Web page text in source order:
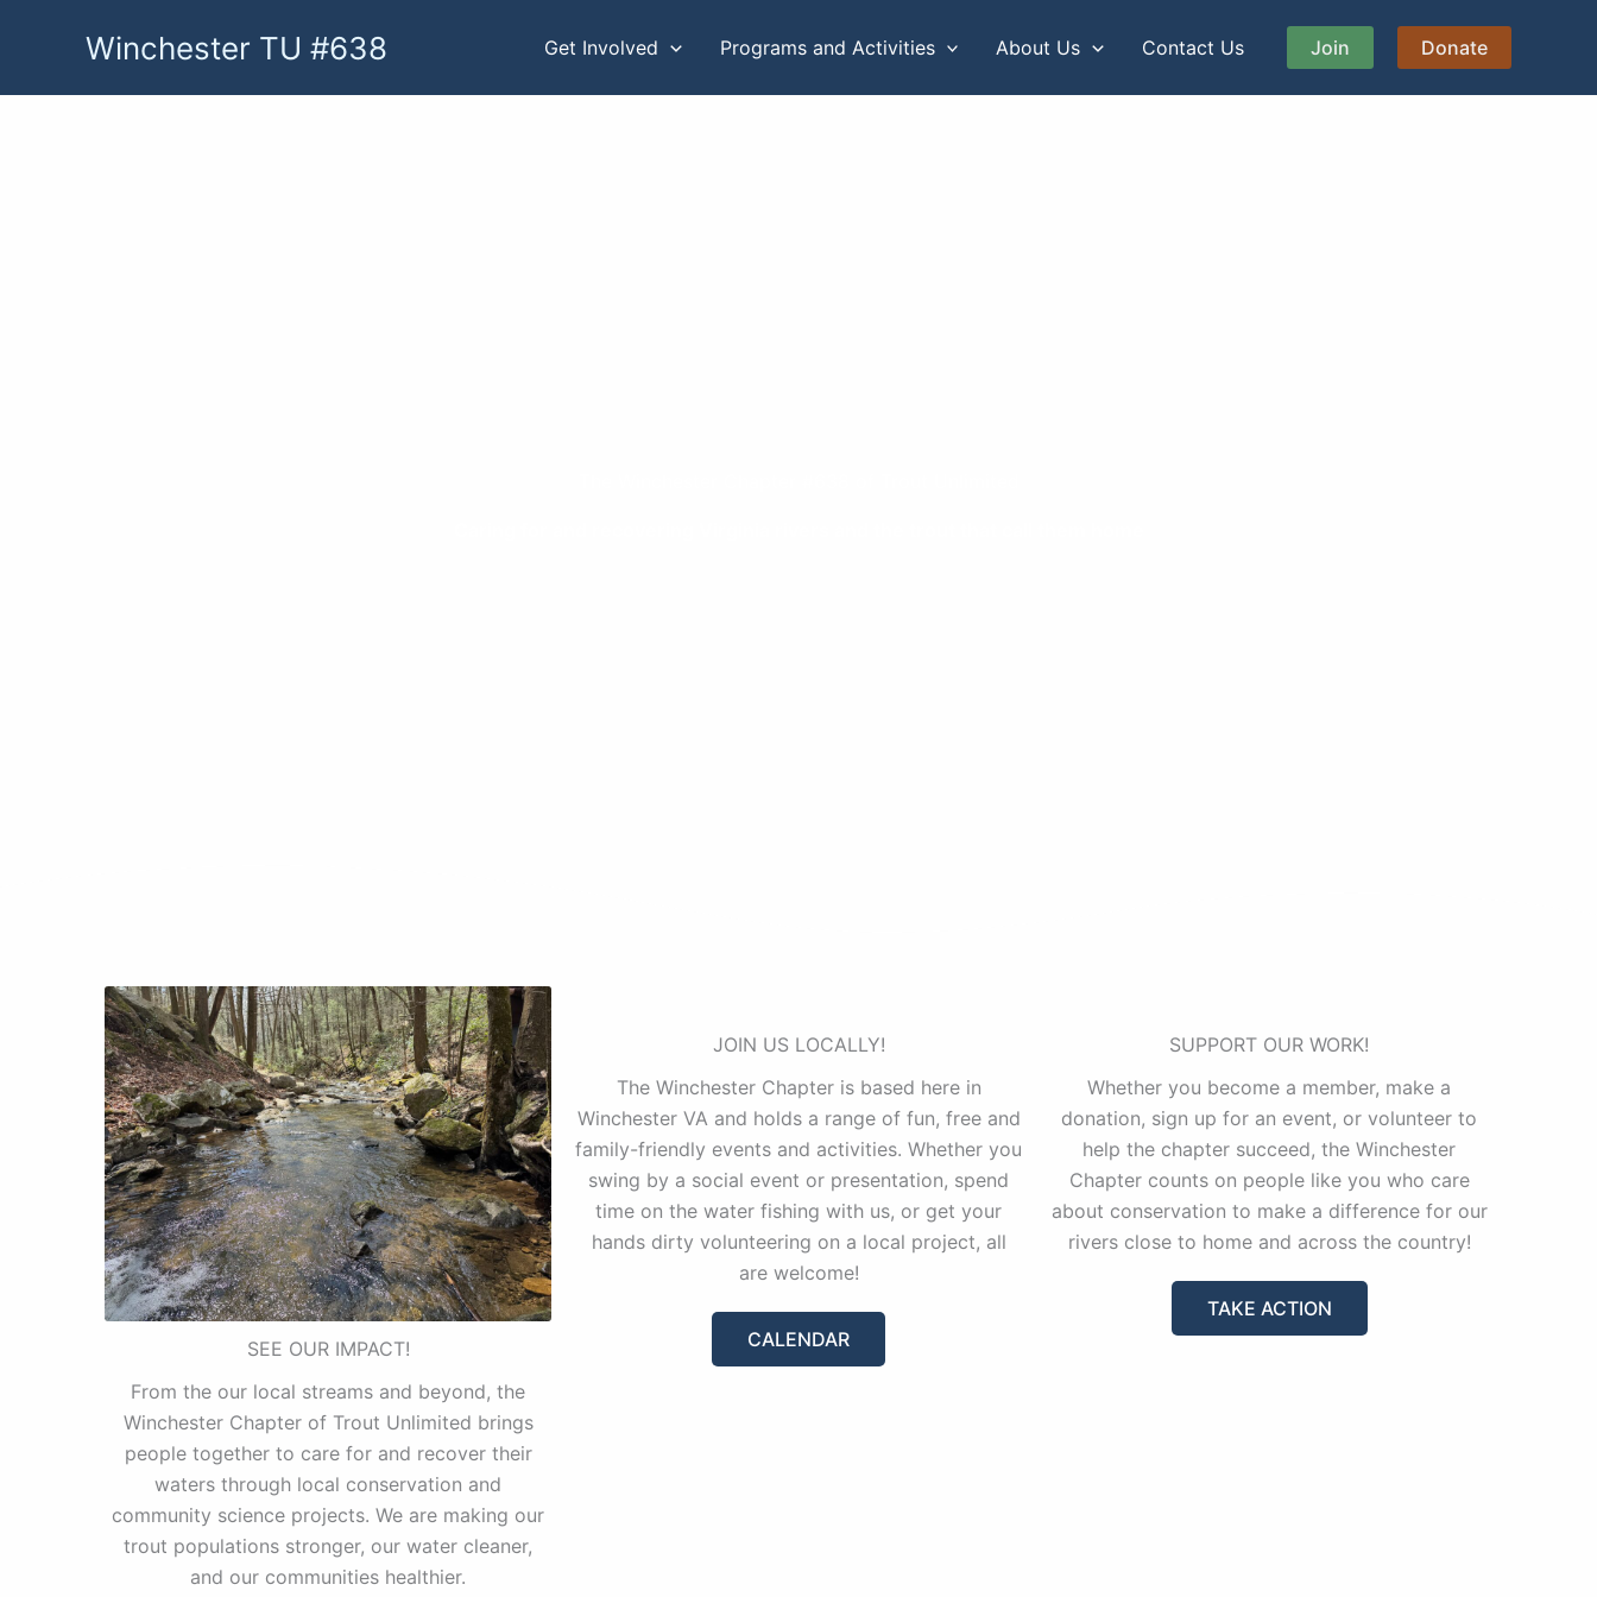
Winchester TU #638 Get Involved Programs and Activities About Us Contact Us Join Donate
SEE OUR IMPACT!
From the our local streams and beyond, the
Winchester Chapter of Trout Unlimited brings
people together to care for and recover their
waters through local conservation and
community science projects. We are making our
trout populations stronger, our water cleaner,
and our communities healthier.
JOIN US LOCALLY!
The Winchester Chapter is based here in
Winchester VA and holds a range of fun, free and
family-friendly events and activities. Whether you
swing by a social event or presentation, spend
time on the water fishing with us, or get your
hands dirty volunteering on a local project, all
are welcome!
CALENDAR
SUPPORT OUR WORK!
Whether you become a member, make a
donation, sign up for an event, or volunteer to
help the chapter succeed, the Winchester
Chapter counts on people like you who care
about conservation to make a difference for our
rivers close to home and across the country!
TAKE ACTION